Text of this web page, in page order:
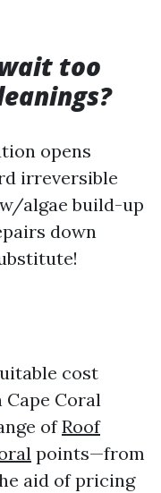
too
opens
irreversible
algae build-up
down
cost
Coral
ofRoof
points—from
aid of pricing